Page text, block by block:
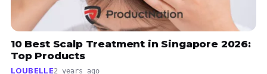
10 Best Scalp Treatment in Singapore 2026:
Top Products
LOUBELLE2 years ago